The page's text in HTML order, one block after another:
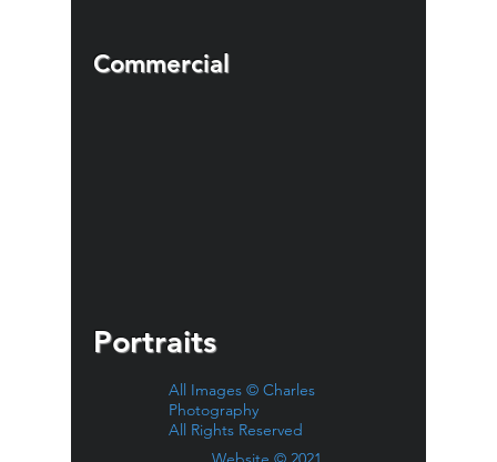
Commercial
Portraits
All Images © Charles
Photography
All Rights Reserved